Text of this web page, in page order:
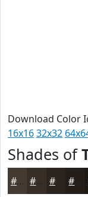
Download Color
16x1632x32
Shades of
#453A31 #2C251F